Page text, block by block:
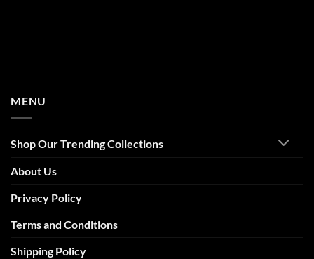
MENU
Shop Our Trending Collections
About Us
Privacy Policy
Terms and Conditions
Shipping Policy